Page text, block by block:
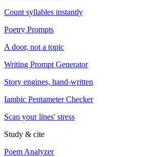
Count syllables instantly
Poetry Prompts
A door, not a topic
Writing Prompt Generator
Story engines, hand-written
Iambic Pentameter Checker
Scan your lines' stress
Study & cite
Poem Analyzer